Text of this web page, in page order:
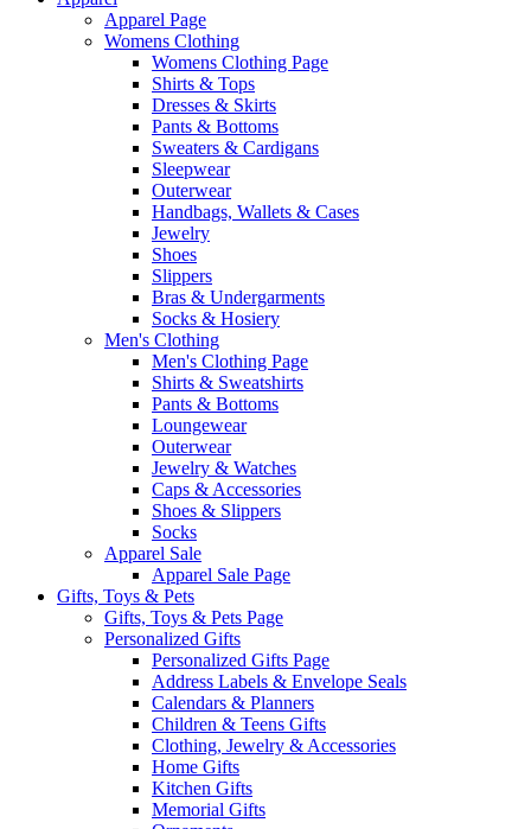
Apparel Page
Womens Clothing
Womens Clothing Page
Shirts & Tops
Dresses & Skirts
Pants & Bottoms
Sweaters & Cardigans
Sleepwear
Outerwear
Handbags, Wallets & Cases
Jewelry
Shoes
Slippers
Bras & Undergarments
Socks & Hosiery
Men's Clothing
Men's Clothing Page
Shirts & Sweatshirts
Pants & Bottoms
Loungewear
Outerwear
Jewelry & Watches
Caps & Accessories
Shoes & Slippers
Socks
Apparel Sale
Apparel Sale Page
Gifts, Toys & Pets
Gifts, Toys & Pets Page
Personalized Gifts
Personalized Gifts Page
Address Labels & Envelope Seals
Calendars & Planners
Children & Teens Gifts
Clothing, Jewelry & Accessories
Home Gifts
Kitchen Gifts
Memorial Gifts